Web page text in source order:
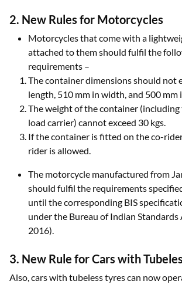
2. New Rules for Motorcycles
Motorcycles that come with a
attached to them should fulfil the
requirements –
The container dimensions should not
length, 510 mm in width, and 500 mm
The weight of the container
load carrier) cannot exceed 30 kgs.
If the container is fitted on the co-
rider is allowed.
The motorcycle manufactured from
should fulfil the requirements
until the corresponding BIS
under the Bureau of Indian Standards
2016).
3. New Rule for Cars with
Also, cars with tubeless tyres can now